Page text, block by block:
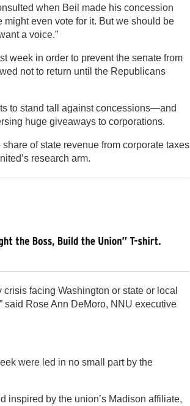
when Beil made his concession
might even vote for it. But we should be
a voice.”
week in order to prevent the senate from
not to return until the Republicans
to stand tall against concessions—and
huge giveaways to corporations.
of state revenue from corporate taxes
research arm.
facing Washington or state or local
said Rose Ann DeMoro, NNU executive
were led in no small part by the
inspired by the union’s Madison affiliate,